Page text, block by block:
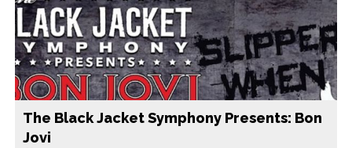
The Black Jacket Symphony Presents: Bon
Jovi